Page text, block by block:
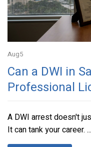
Aug5
Can a DWI in
Professional
A DWI arrest doesn't
It can tank your career. ...